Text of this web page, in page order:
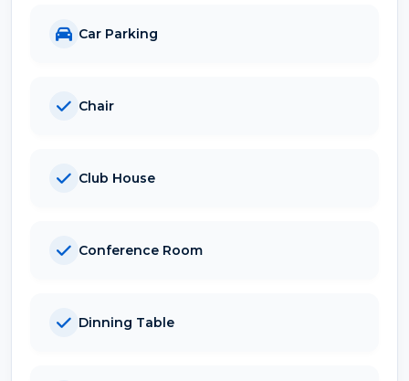
Car Parking
Chair
Club House
Conference Room
Dinning Table